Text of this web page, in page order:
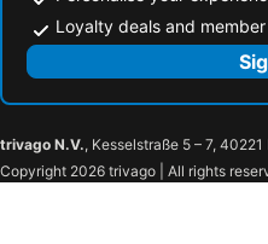
Loyalty deals and
trivago N.V., Kesselstraße 5 – 7,
Copyright 2026 trivago | All rights